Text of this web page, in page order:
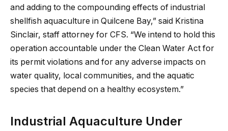
and adding to the compounding effects of industrial
shellfish aquaculture in Quilcene Bay,” said Kristina
Sinclair, staff attorney for CFS. “We intend to hold this
operation accountable under the Clean Water Act for
its permit violations and for any adverse impacts on
water quality, local communities, and the aquatic
species that depend on a healthy ecosystem.”
Industrial Aquaculture Under